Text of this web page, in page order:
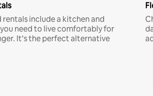
rentals include a kitchen and
need to live comfortably for
It’s the perfect alternative